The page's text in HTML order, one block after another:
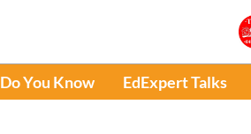
Do You Know EdExpert Talks